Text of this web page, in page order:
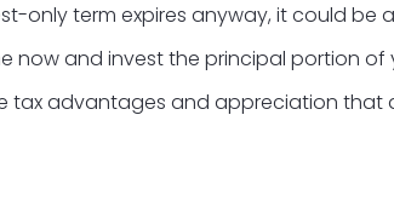
only term expires anyway, it could be
now and invest the principal portion of
tax advantages and appreciation